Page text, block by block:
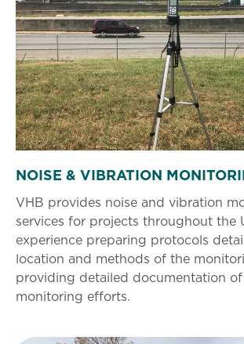
NOISE & VIBRATION
VHB provides noise and vibration
services for projects throughout the
experience preparing protocols
location and methods of the
providing detailed documentation
monitoring efforts.